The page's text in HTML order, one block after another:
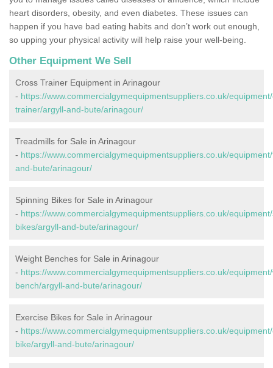
heart disorders, obesity, and even diabetes. These issues can
happen if you have bad eating habits and don’t work out enough,
so upping your physical activity will help raise your well-being.
Other Equipment We Sell
Cross Trainer Equipment in Arinagour
- https://www.commercialgymequipmentsuppliers.co.uk/
trainer/argyll-and-bute/arinagour/
Treadmills for Sale in Arinagour
- https://www.commercialgymequipmentsuppliers.co.uk/
and-bute/arinagour/
Spinning Bikes for Sale in Arinagour
- https://www.commercialgymequipmentsuppliers.co.uk/
bikes/argyll-and-bute/arinagour/
Weight Benches for Sale in Arinagour
- https://www.commercialgymequipmentsuppliers.co.uk/
bench/argyll-and-bute/arinagour/
Exercise Bikes for Sale in Arinagour
- https://www.commercialgymequipmentsuppliers.co.uk/
bike/argyll-and-bute/arinagour/